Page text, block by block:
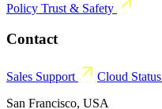
Policy Trust & Safety
Contact
Sales Support Cloud Status
San Francisco, USA